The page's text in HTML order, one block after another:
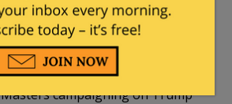
If say we had run the governor
of Arizona campaigning on his
record, economic issues, and
social issues instead of Blake
Masters campaigning on Trump